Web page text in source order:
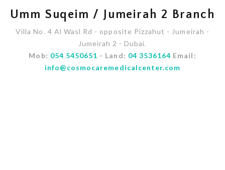
Umm Suqeim / Jumeirah 2 Branch
Villa No. 4 Al Wasl Rd - opposite Pizzahut - Jumeirah -
Jumeirah 2 - Dubai.
Mob: 054 5450651 - Land: 04 3536164 Email:
info@cosmocaremedicalcenter.com